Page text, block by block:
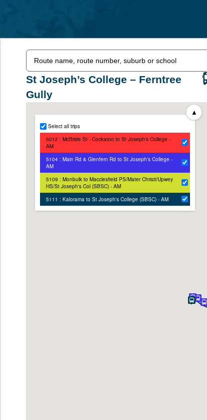
St Joseph’s College – Ferntree
Gully